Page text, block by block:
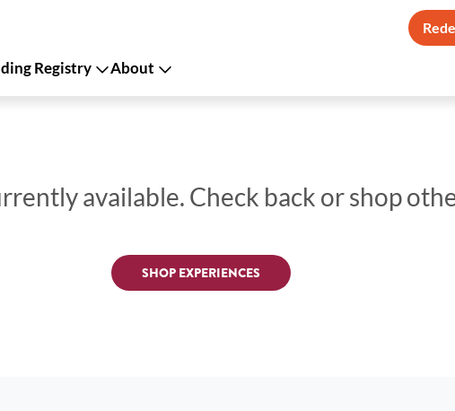
Registry About
available. Check back or shop
SHOP EXPERIENCES